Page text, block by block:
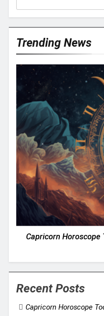
Trending News
Capricorn Horoscope
Recent Posts
Capricorn Horoscope